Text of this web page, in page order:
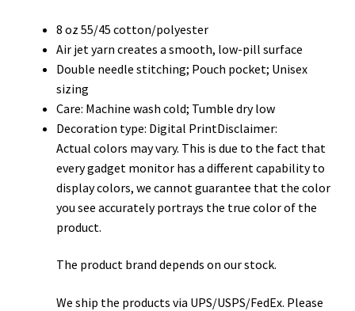
8 oz 55/45 cotton/polyester
Air jet yarn creates a smooth, low-pill surface
Double needle stitching; Pouch pocket; Unisex
sizing
Care: Machine wash cold; Tumble dry low
Decoration type: Digital PrintDisclaimer:
Actual colors may vary. This is due to the fact that
every gadget monitor has a different capability to
display colors, we cannot guarantee that the color
you see accurately portrays the true color of the
product.
The product brand depends on our stock.
We ship the products via UPS/USPS/FedEx. Please